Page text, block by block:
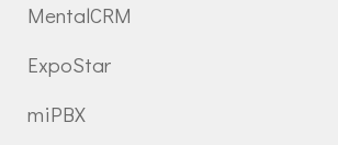
MentalCRM
ExpoStar
miPBX